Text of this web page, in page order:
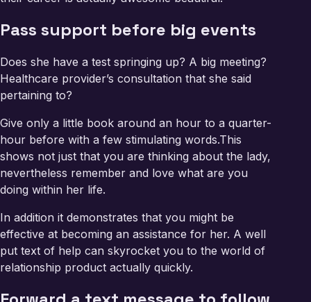
Pass support before big events
Does she have a test springing up? A big meeting?
Healthcare provider’s consultation that she said
pertaining to?
Give only a little book around an hour to a quarter-
hour before with a few stimulating words.This
shows not just that you are thinking about the lady,
nevertheless remember and love what are you
doing within her life.
In addition it demonstrates that you might be
effective at becoming an assistance for her. A well
put text of help can skyrocket you to the world of
relationship product actually quickly.